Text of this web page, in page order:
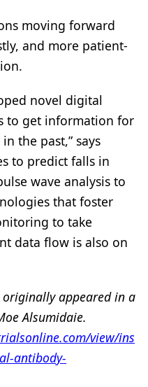
moving forward
and more patient-
novel digital
to get information for
the past,” says
to predict falls in
wave analysis to
that foster
to take
data flow is also on
appeared in a
Alsumidaie.
view/ins
antibody-